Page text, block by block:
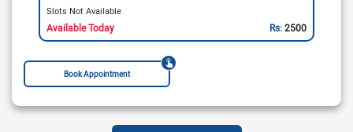
Slots Not Available
Available Today Rs:2500
Book Appointment